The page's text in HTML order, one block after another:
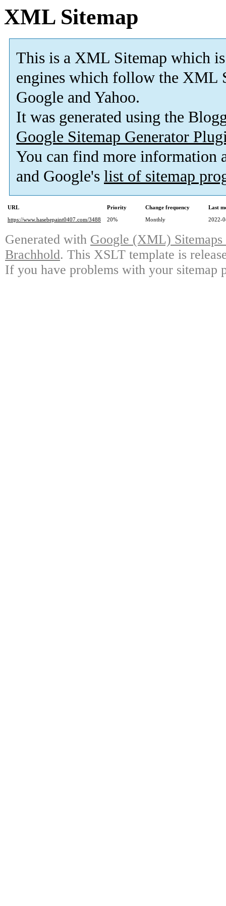
XML Sitemap
This is a XML Sitemap which is
engines which follow the XML
Google and Yahoo.
It was generated using the
Google Sitemap Generator
You can find more information
and Google's list of sitemap
URL Priority Change frequency
Last
https://www.hasebepaint0407.com/3488
20% Monthly 2022-
Generated with Google (XML)
Brachhold. This XSLT template is
If you have problems with your sitemap